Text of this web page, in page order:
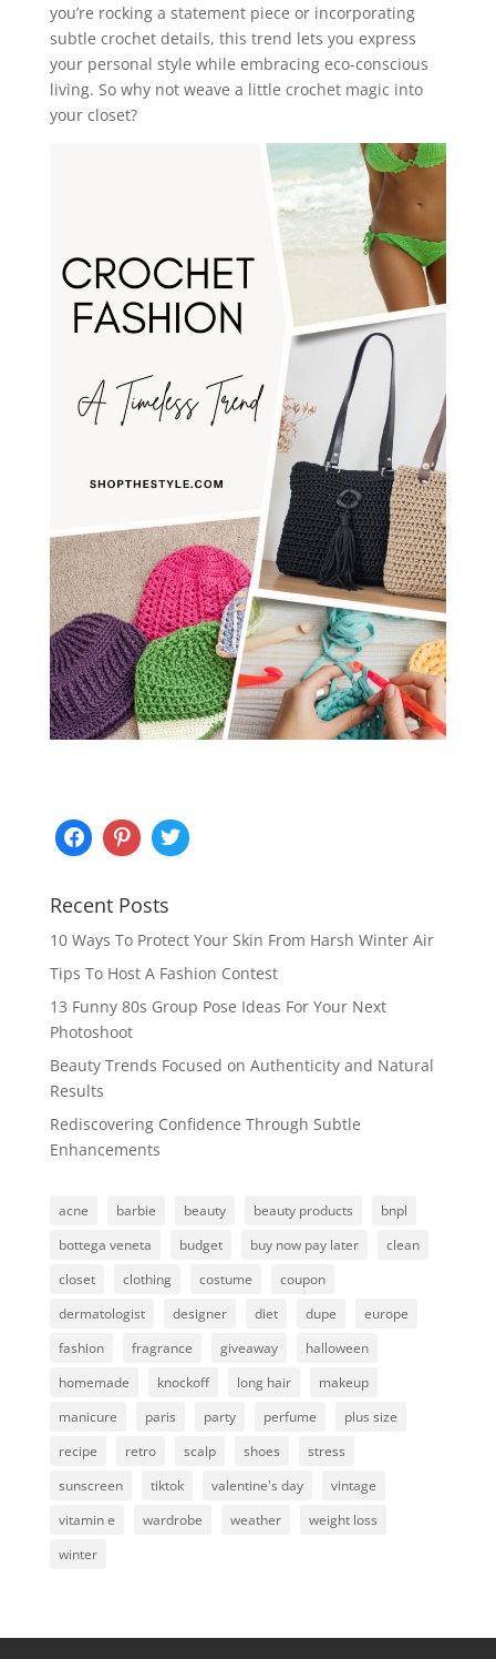
you’re rocking a statement piece or incorporating
subtle crochet details, this trend lets you express
your personal style while embracing eco-conscious
living. So why not weave a little crochet magic into
your closet?
Recent Posts
10 Ways To Protect Your Skin From Harsh Winter Air
Tips To Host A Fashion Contest
13 Funny 80s Group Pose Ideas For Your Next
Photoshoot
Beauty Trends Focused on Authenticity and Natural
Results
Rediscovering Confidence Through Subtle
Enhancements
acne barbie beauty beauty products
bnpl
bottega veneta
budget buy now pay later
clean
closet
clothing costume
coupon
dermatologist
designer diet dupe
europe
fashion
fragrance giveaway
halloween
homemade
knockoff long hair
makeup
manicure
paris party perfume
plus size
recipe
retro scalp shoes
stress
sunscreen
tiktok valentine's day
vintage
vitamin e
wardrobe weather
weight loss
winter